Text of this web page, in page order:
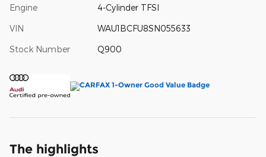
Engine 4-Cylinder TFSI
VIN WAU1BCFU8SN055633
Stock Number Q900
The highlights